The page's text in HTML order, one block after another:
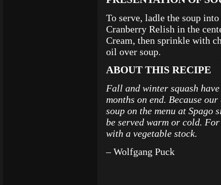
To serve, ladle the soup
Cranberry Relish in the
Cream, then sprinkle with
oil over soup.
ABOUT THIS RECIPE
Fall and winter squash
months on end. Because
soup on the menu at Spago
be served warm or cold.
with a vegetable stock.
– Wolfgang Puck